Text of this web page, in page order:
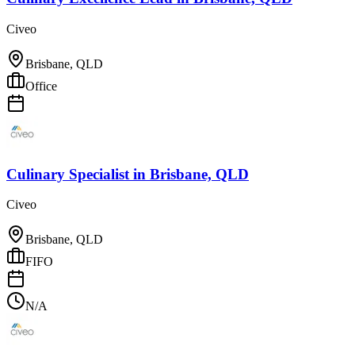
Civeo
Brisbane, QLD
Office
Culinary Specialist in Brisbane, QLD
Civeo
Brisbane, QLD
FIFO
N/A